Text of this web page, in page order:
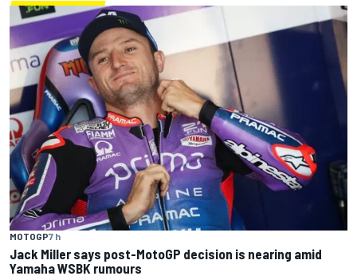
MOTOGP7 h
Jack Miller says post-MotoGP decision is nearing amid
Yamaha WSBK rumours